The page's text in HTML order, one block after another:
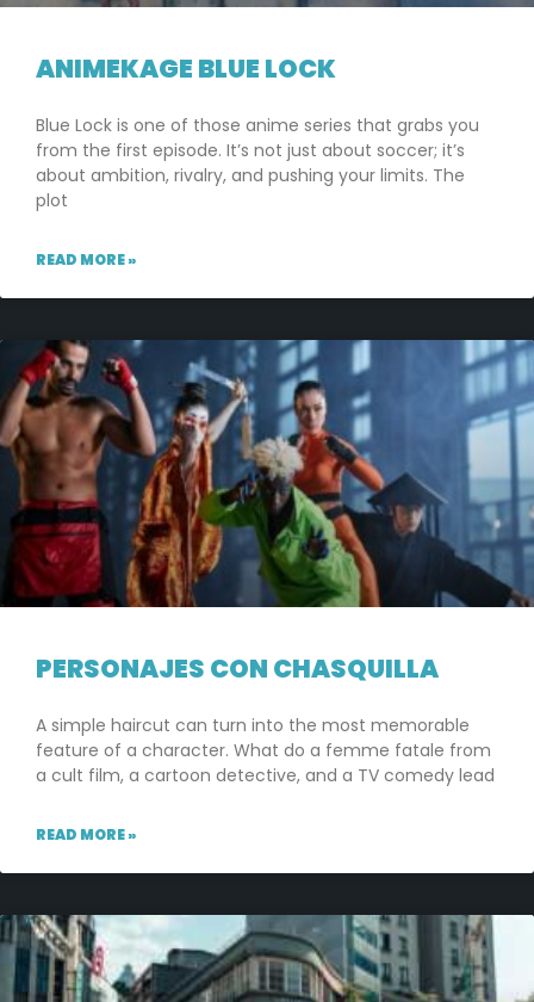
ANIMEKAGE BLUE LOCK
Blue Lock is one of those anime series that grabs you
from the first episode. It’s not just about soccer; it’s
about ambition, rivalry, and pushing your limits. The
plot
READ MORE »
PERSONAJES CON CHASQUILLA
A simple haircut can turn into the most memorable
feature of a character. What do a femme fatale from
a cult film, a cartoon detective, and a TV comedy lead
READ MORE »